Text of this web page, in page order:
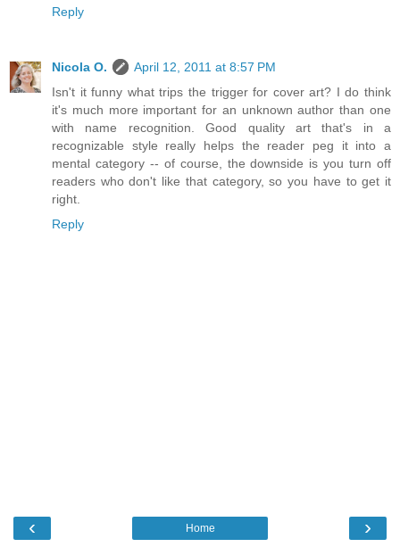
Reply
Nicola O.
April 12, 2011 at 8:57 PM
Isn't it funny what trips the trigger for cover art? I do think
it's much more important for an unknown author than one
with name recognition. Good quality art that's in a
recognizable style really helps the reader peg it into a
mental category -- of course, the downside is you turn off
readers who don't like that category, so you have to get it
right.
Reply
‹ ›
Home